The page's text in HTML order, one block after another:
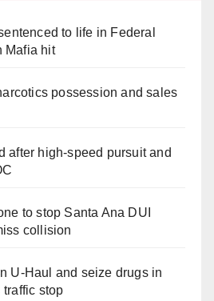
to life in Federal
Mafia hit
possession and sales
after high-speed pursuit and
to stop Santa Ana DUI
collision
U-Haul and seize drugs in
traffic stop